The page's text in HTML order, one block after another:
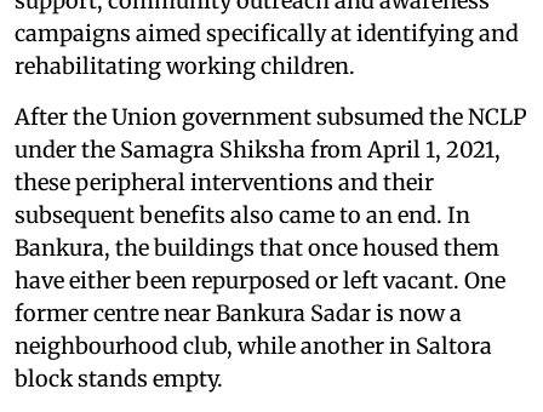
campaigns aimed specifically at identifying and
rehabilitating working children.
After the Union government subsumed the NCLP
under the Samagra Shiksha from April 1, 2021,
these peripheral interventions and their
subsequent benefits also came to an end. In
Bankura, the buildings that once housed them
have either been repurposed or left vacant. One
former centre near Bankura Sadar is now a
neighbourhood club, while another in Saltora
block stands empty.